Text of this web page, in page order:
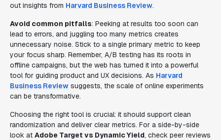
out insights from Harvard Business Review.
Avoid common pitfalls: Peeking at results too soon can
lead to errors, and juggling too many metrics creates
unnecessary noise. Stick to a single primary metric to keep
your focus sharp. Remember, A/B testing has its roots in
offline campaigns, but the web has turned it into a powerful
tool for guiding product and UX decisions. As Harvard
Business Review suggests, the scale of online experiments
can be transformative.
Choosing the right tool is crucial: it should support clean
randomization and deliver clear metrics. For a side-by-side
look at Adobe Target vs Dynamic Yield, check peer reviews